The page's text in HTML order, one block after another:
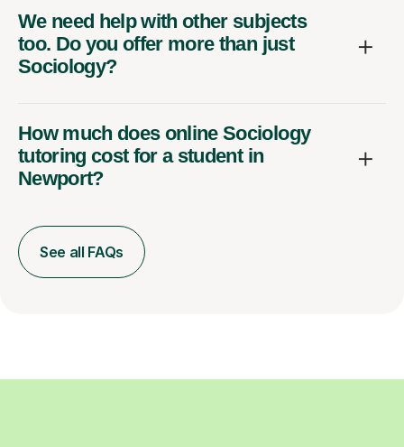
We need help with other subjects
too. Do you offer more than just
Sociology?
How much does online Sociology
tutoring cost for a student in
Newport?
See all FAQs